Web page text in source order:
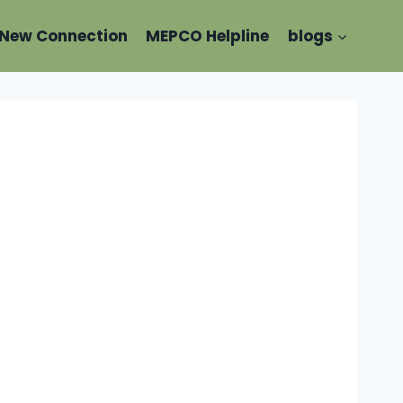
Connection MEPCO Helpline blogs